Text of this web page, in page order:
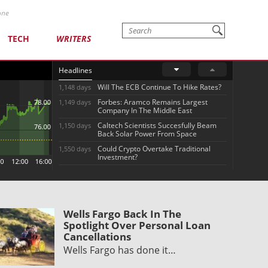
TECH WRITERS
Headlines
1,148 days Will The ECB Continue To Hike Rates?
1,149 days
Forbes: Aramco Remains Largest
Company In The Middle East
1,150 days
Caltech Scientists Succesfully Beam
Back Solar Power From Space
1,550 days
Could Crypto Overtake Traditional
Investment?
Wells Fargo Back In The
Spotlight Over Personal Loan
Cancellations
Wells Fargo has done it…